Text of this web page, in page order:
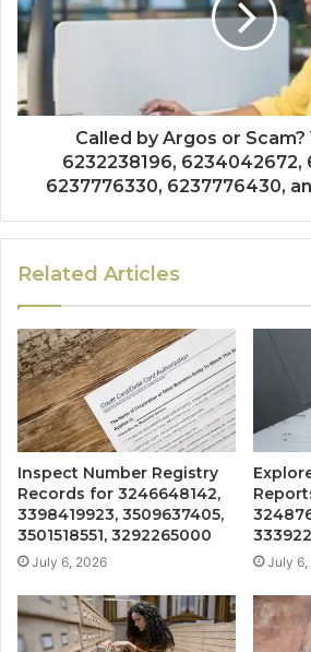
Called by Argos or
6232238196, 6234042672,
6237776330, 6237776430,
Related Articles
Inspect Number Registry
Records for 3246648142,
3398419923, 3509637405,
3501518551, 3292265000
July 6, 2026 July 6,